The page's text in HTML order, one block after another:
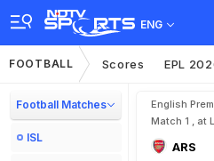
ENG
FOOTBALL Scores EPL
Football Matches
ISL
English
Match 1 , at
ARS